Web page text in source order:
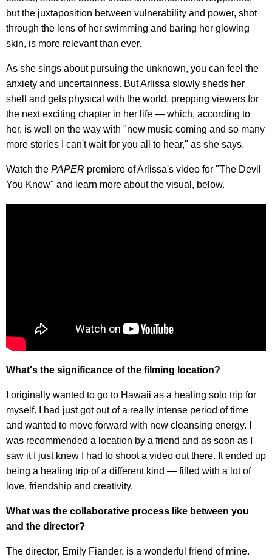
but the juxtaposition between vulnerability and power, shot
through the lens of her swimming and baring her glowing
skin, is more relevant than ever.
As she sings about pursuing the unknown, you can feel the
anxiety and uncertainness. But Arlissa slowly sheds her
shell and gets physical with the world, prepping viewers for
the next exciting chapter in her life — which, according to
her, is well on the way with "new music coming and so many
more stories I can't wait for you all to hear," as she says.
Watch the PAPER premiere of Arlissa's video for "The Devil
You Know" and learn more about the visual, below.
What's the significance of the filming location?
I originally wanted to go to Hawaii as a healing solo trip for
myself. I had just got out of a really intense period of time
and wanted to move forward with new cleansing energy. I
was recommended a location by a friend and as soon as I
saw it I just knew I had to shoot a video out there. It ended up
being a healing trip of a different kind — filled with a lot of
love, friendship and creativity.
What was the collaborative process like between you
and the director?
The director, Emily Fiander, is a wonderful friend of mine.